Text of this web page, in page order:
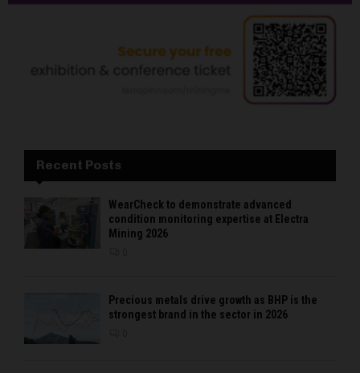
Recent Posts
WearCheck to demonstrate advanced
condition monitoring expertise at Electra
Mining 2026
Precious metals drive growth as BHP is the
strongest brand in the sector in 2026